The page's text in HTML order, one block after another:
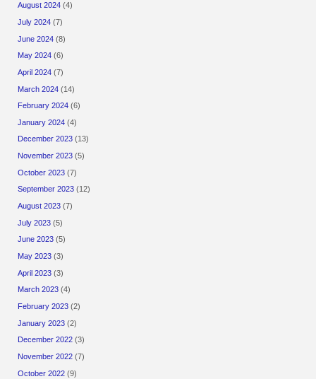
August 2024 (4)
July 2024 (7)
June 2024 (8)
May 2024 (6)
April 2024 (7)
March 2024 (14)
February 2024 (6)
January 2024 (4)
December 2023 (13)
November 2023 (5)
October 2023 (7)
September 2023 (12)
August 2023 (7)
July 2023 (5)
June 2023 (5)
May 2023 (3)
April 2023 (3)
March 2023 (4)
February 2023 (2)
January 2023 (2)
December 2022 (3)
November 2022 (7)
October 2022 (9)